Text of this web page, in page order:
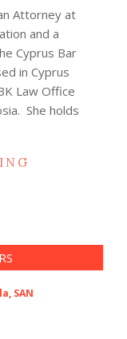
Attorney at
and a
Cyprus Bar
in Cyprus
Law Office
She holds
SAN